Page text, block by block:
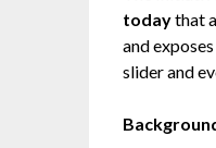
todaythat
and
slider and